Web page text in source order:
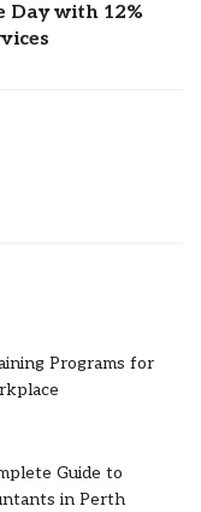
Day with 12%
Programs for
Guide to
in Perth